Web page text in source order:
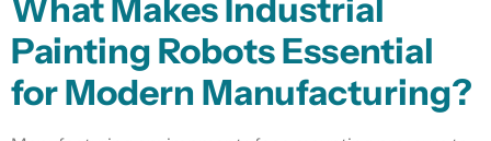
What Makes Industrial
Painting Robots Essential
for Modern Manufacturing?